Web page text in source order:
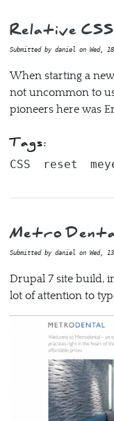
Relative
Submitted by danielon Wed,
When starting a
not uncommon to
pioneers here was
Tags:
CSS reset
Metro
Submitted by danielon Wed,
Drupal 7 site build,
lot of attention to